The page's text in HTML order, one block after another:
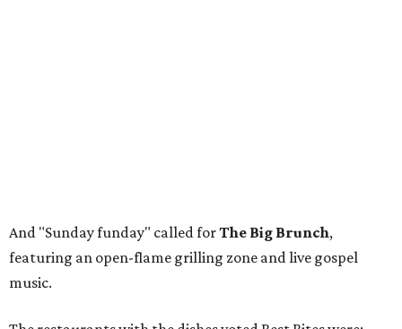
Rather than recapping it all with many words, let's view
some photos that perfectly capture the event. Scroll
photographers
Nancy Farrar Christina Tapia